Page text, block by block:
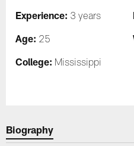
Experience: 3 years
Age: 25
College: Mississippi
Biography